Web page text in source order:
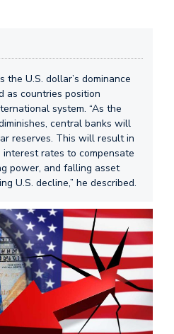
U.S. dollar’s dominance
as countries position
system. “As the
central banks will
reserves. This will result in
rates to compensate
power, and falling asset
U.S. decline,” he described.